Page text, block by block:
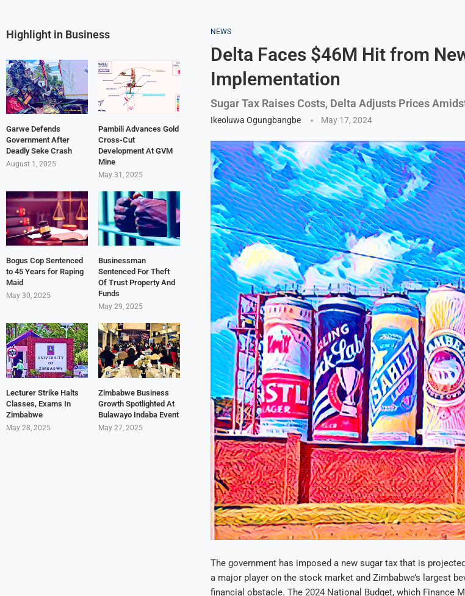
NEWS
Delta Faces $46M Hit from
Implementation
Sugar Tax Raises Costs, Delta Adjusts Prices
Ikeoluwa Ogungbangbe May 17, 2024
The government has imposed a new sugar tax that is
a major player on the stock market and Zimbabwe’s largest
financial obstacle. The 2024 National Budget, which Finance
Highlight in Business
Garwe Defends
Government After
Deadly Seke Crash
August 1, 2025
Pambili Advances Gold
Cross-Cut
Development At GVM
Mine
May 31, 2025
Bogus Cop Sentenced
to 45 Years for Raping
Maid
May 30, 2025
Businessman
Sentenced For Theft
Of Trust Property And
Funds
May 29, 2025
Lecturer Strike Halts
Classes, Exams In
Zimbabwe
May 28, 2025
Zimbabwe Business
Growth Spotlighted At
Bulawayo Indaba Event
May 27, 2025